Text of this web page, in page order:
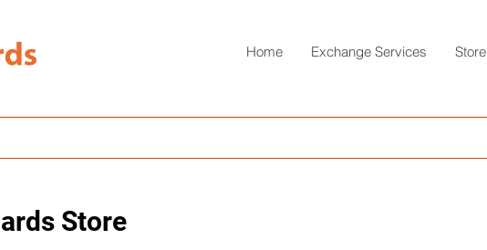
Home Exchange Services Store
Store